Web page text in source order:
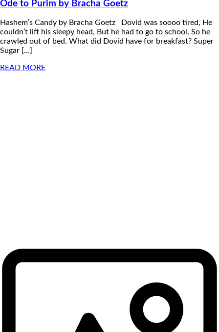
Ode to Purim by Bracha Goetz
Hashem’s Candy by Bracha Goetz Dovid was soooo tired, He
couldn’t lift his sleepy head, But he had to go to school, So he
crawled out of bed. What did Dovid have for breakfast? Super
Sugar [...]
READ MORE